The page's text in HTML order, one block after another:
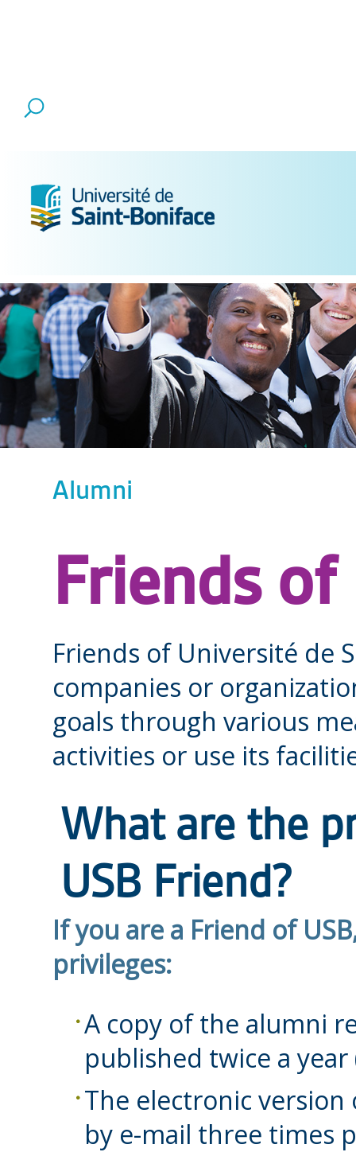
Alumni
Friends of
Friends of Université de
companies or
goals through various
activities or use its
What are the
USB Friend?
If you are a Friend of
privileges:
A copy of the alumni
published twice a
The electronic
by e-mail three times